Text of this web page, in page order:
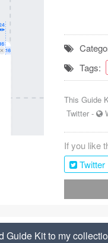
Tags:
This Guide
Twitter -
If you like
Twitter
Guide Kit to my